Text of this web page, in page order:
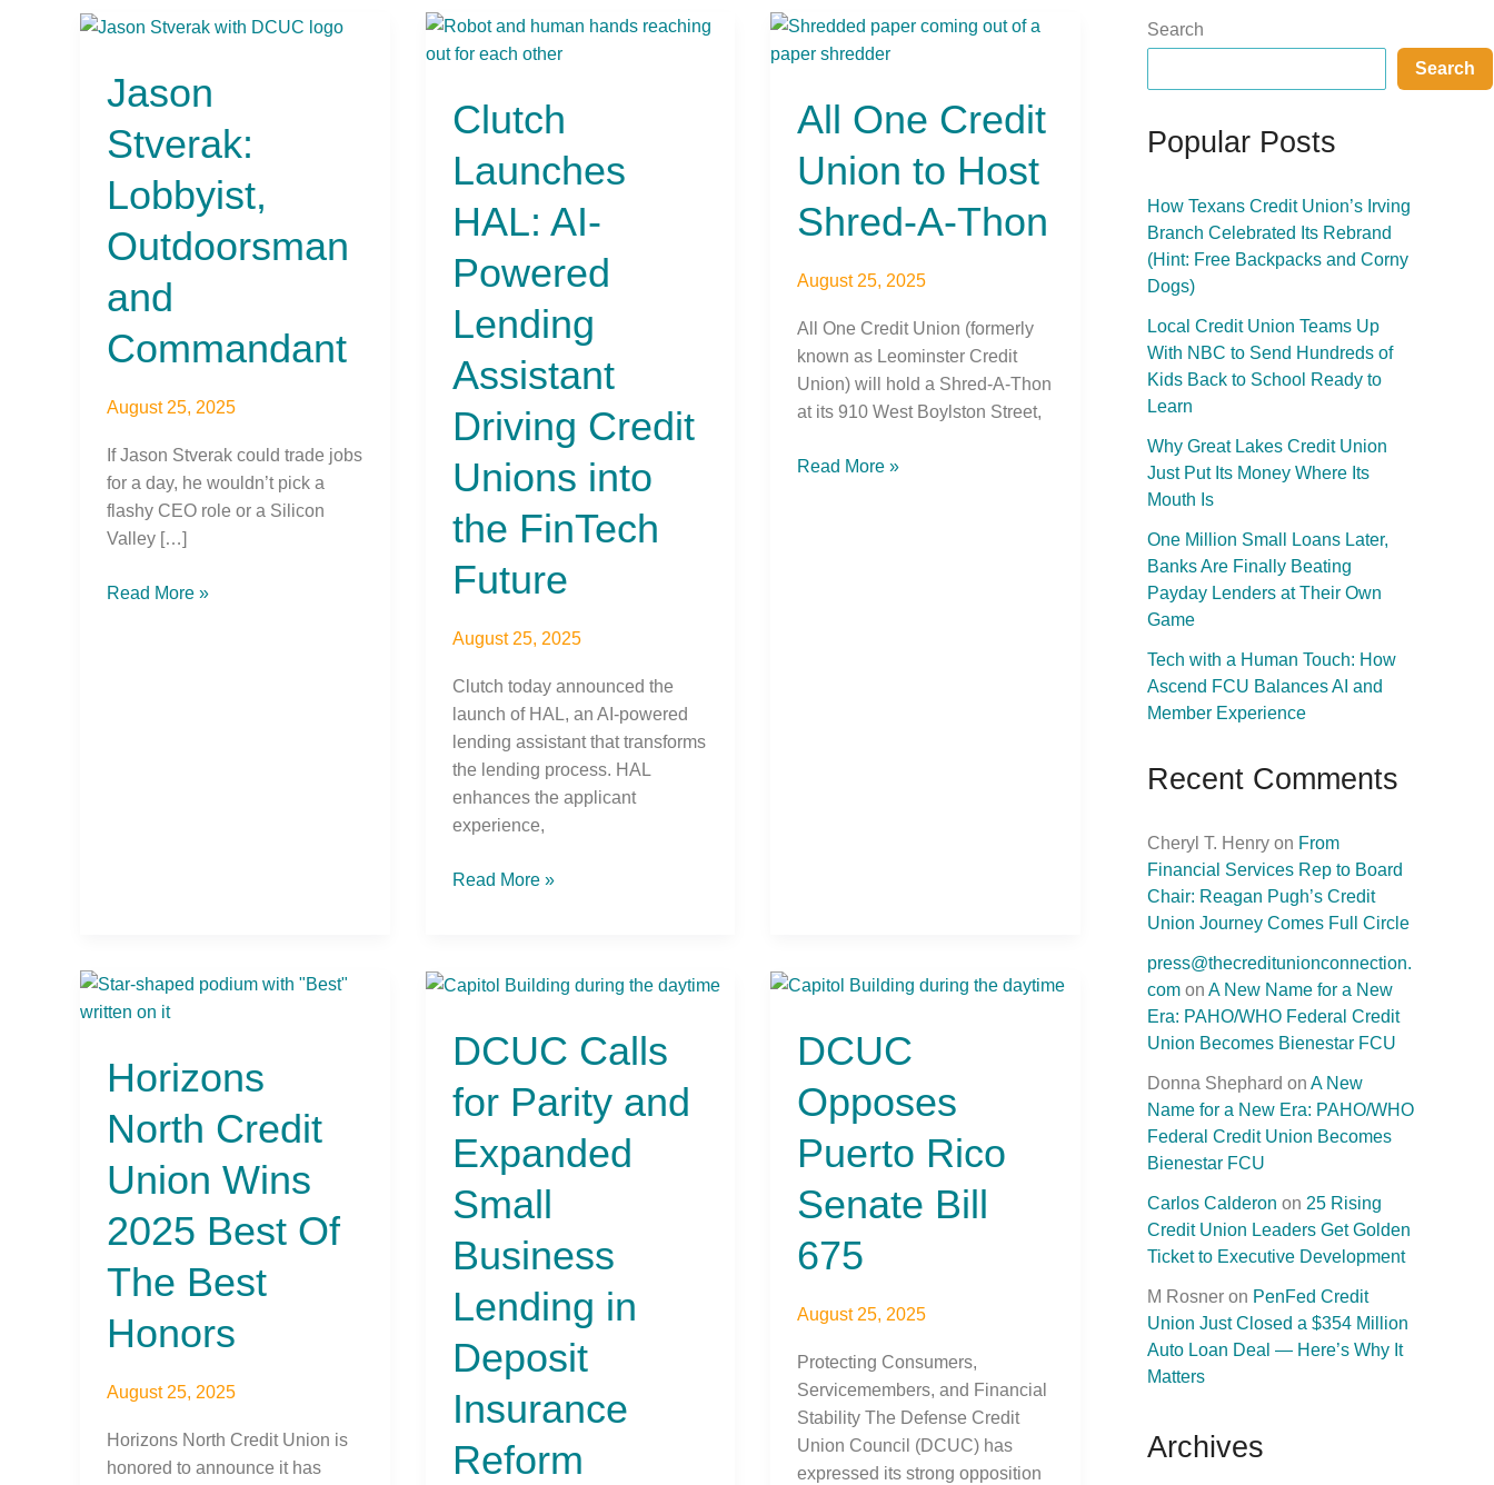
Jason
Stverak:
Lobbyist,
Outdoorsman
and
Commandant
August 25, 2025
If Jason Stverak could trade jobs
for a day, he wouldn’t pick a
flashy CEO role or a Silicon
Valley […]
Jason
Lobbyist,
Outdoorsman
and
Commandant
Read More »
Clutch
Launches
HAL: AI-
Powered
Lending
Assistant
Driving Credit
Unions into
the FinTech
Future
August 25, 2025
Clutch today announced the
launch of HAL, an AI-powered
lending assistant that transforms
the lending process. HAL
enhances the applicant
experience,
Clutch
Launches
AI-
Powered
Lending
Driving
Unions
the
FinTech
Future
Read More »
All One Credit
Union to Host
Shred-A-Thon
August 25, 2025
All One Credit Union (formerly
known as Leominster Credit
Union) will hold a Shred-A-Thon
at its 910 West Boylston Street,
All
One
Union
to
Host
A-
Read More »
Horizons
North Credit
Union Wins
2025 Best Of
The Best
Honors
August 25, 2025
Horizons North Credit Union is
honored to announce it has
Horizons
North
Union
Wins
2025
Best
DCUC Calls
for Parity and
Expanded
Small
Business
Lending in
Deposit
Insurance
Reform
DCUC
for
Parity
and
Expanded
Small
Business
Lending
Deposit
Insurance
Reform
DCUC
Opposes
Puerto Rico
Senate Bill
675
August 25, 2025
Protecting Consumers,
Servicemembers, and Financial
Stability The Defense Credit
Union Council (DCUC) has
expressed its strong opposition
DCUC
Puerto
Rico
Senate
Bill
675
Search
Search
Popular Posts
How Texans Credit Union’s Irving
Branch Celebrated Its Rebrand
(Hint: Free Backpacks and Corny
Dogs)
Local Credit Union Teams Up
With NBC to Send Hundreds of
Kids Back to School Ready to
Learn
Why Great Lakes Credit Union
Just Put Its Money Where Its
Mouth Is
One Million Small Loans Later,
Banks Are Finally Beating
Payday Lenders at Their Own
Game
Tech with a Human Touch: How
Ascend FCU Balances AI and
Member Experience
Recent Comments
Cheryl T. Henry on From
Financial Services Rep to Board
Chair: Reagan Pugh’s Credit
Union Journey Comes Full Circle
press@thecreditunionconnection.
com on A New Name for a New
Era: PAHO/WHO Federal Credit
Union Becomes Bienestar FCU
Donna Shephard on A New
Name for a New Era: PAHO/WHO
Federal Credit Union Becomes
Bienestar FCU
Carlos Calderon on 25 Rising
Credit Union Leaders Get Golden
Ticket to Executive Development
M Rosner on PenFed Credit
Union Just Closed a $354 Million
Auto Loan Deal — Here’s Why It
Matters
Archives